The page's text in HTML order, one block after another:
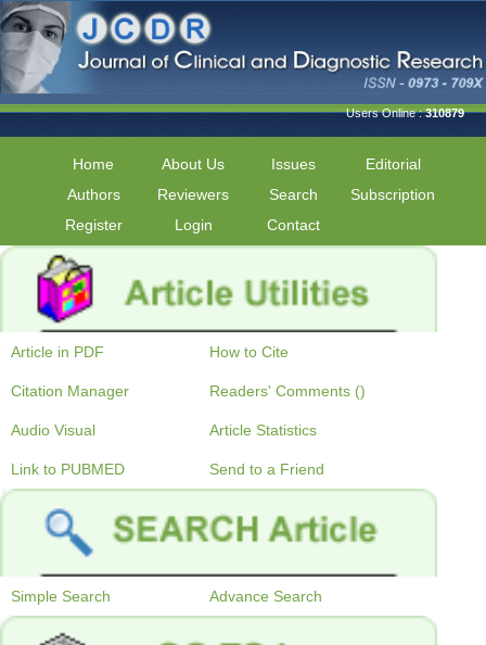
Users Online :310879
Home About Us Issues
Editorial
Authors
Reviewers Search
Subscription
Register
Login Contact
Article in PDF How to Cite
Citation Manager Readers' Comments ()
Audio Visual Article Statistics
Link to PUBMED Send to a Friend
Simple Search Advance Search